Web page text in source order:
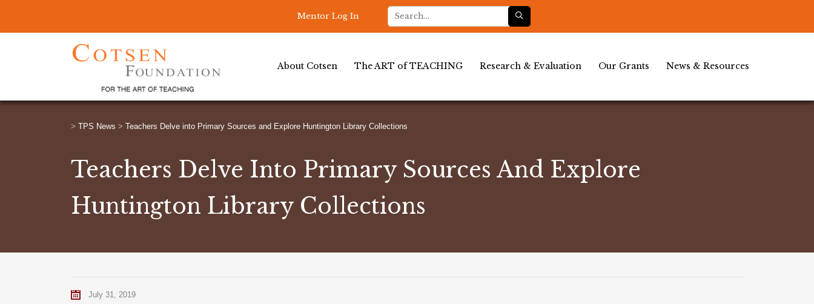
Mentor Log In
About Cotsen The ART of TEACHING Research & Evaluation Our Grants News & Resources
> TPS News > Teachers Delve into Primary Sources and Explore Huntington Library Collections
Teachers Delve Into Primary Sources And Explore
Huntington Library Collections
July 31, 2019